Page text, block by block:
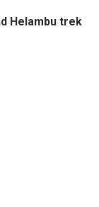
Helambu trek